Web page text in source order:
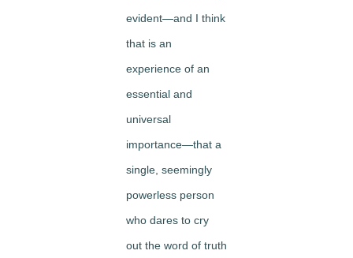
evident—and I think
that is an
experience of an
essential and
universal
importance—that a
single, seemingly
powerless person
who dares to cry
out the word of truth